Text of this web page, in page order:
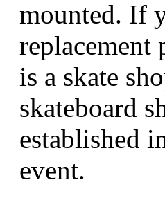
mounted. If
replacement
is a skate
skateboard
established
event.